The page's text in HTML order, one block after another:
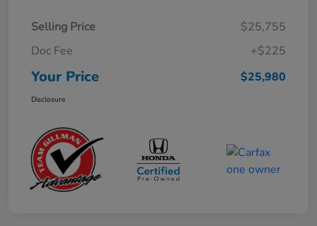
Selling Price
$25,755
Doc Fee
+$225
Your Price $25,980
Disclosure